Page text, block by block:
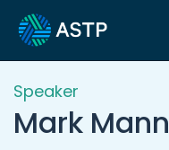
Login
Events
Resources
Speaker
Mark Mann